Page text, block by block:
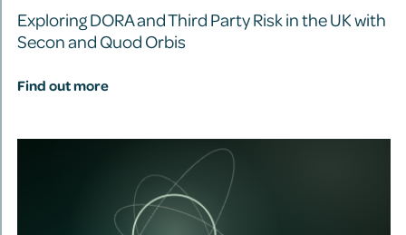
Exploring DORA and Third Party Risk in the UK with
Secon and Quod Orbis
Find out more